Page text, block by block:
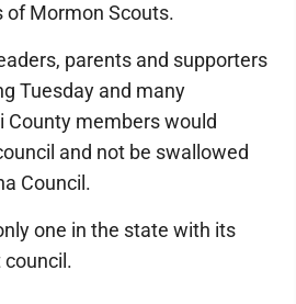
of Mormon Scouts.
parents and supporters
Tuesday and many
County members would
and not be swallowed
Council.
one in the state with its